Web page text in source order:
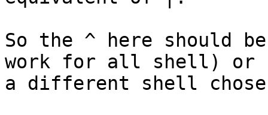
So the ^ here should
work for all shell) or
a different shell